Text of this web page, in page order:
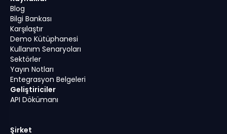
Blog
Bilgi Bankası
Karşılaştır
Demo Kütüphanesi
Kullanım Senaryoları
Sektörler
Yayın Notları
Entegrasyon Belgeleri
Geliştiriciler
API Dökümanı
Şirket